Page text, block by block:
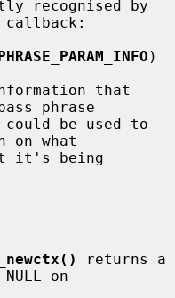
)
phrase
on what
returns a
on